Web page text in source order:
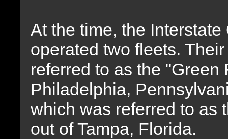
At the time, the
operated two fleets.
referred to as the "Green
Philadelphia,
which was referred to as
out of Tampa, Florida.